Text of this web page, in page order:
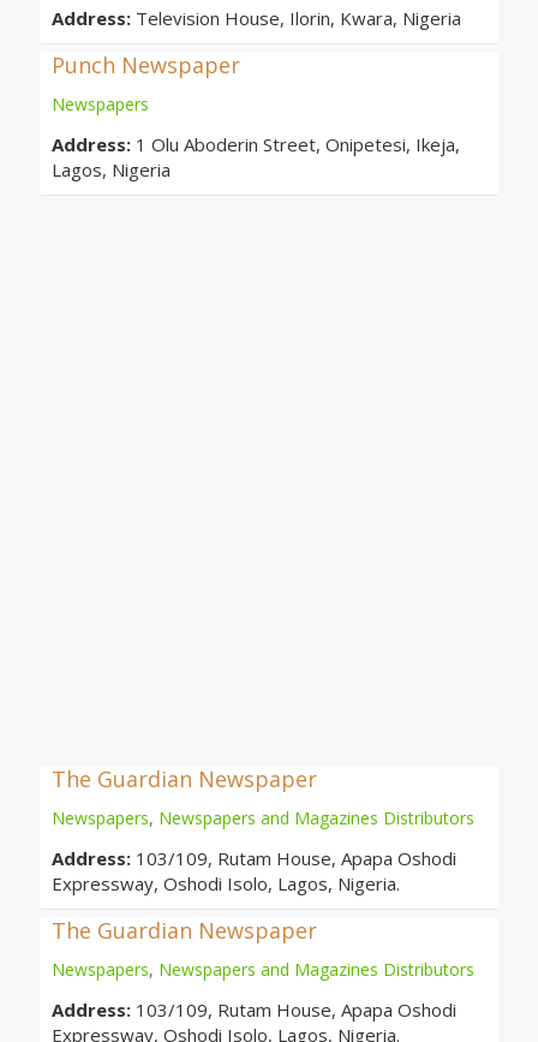
Address: Television House, Ilorin, Kwara, Nigeria
Punch Newspaper
Newspapers
Address: 1 Olu Aboderin Street, Onipetesi, Ikeja,
Lagos, Nigeria
The Guardian Newspaper
Newspapers, Newspapers and Magazines Distributors
Address: 103/109, Rutam House, Apapa Oshodi
Expressway, Oshodi Isolo, Lagos, Nigeria.
The Guardian Newspaper
Newspapers, Newspapers and Magazines Distributors
Address: 103/109, Rutam House, Apapa Oshodi
Expressway, Oshodi Isolo, Lagos, Nigeria.